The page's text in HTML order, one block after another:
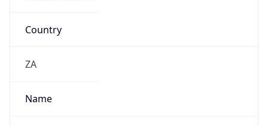
Country
ZA
Name